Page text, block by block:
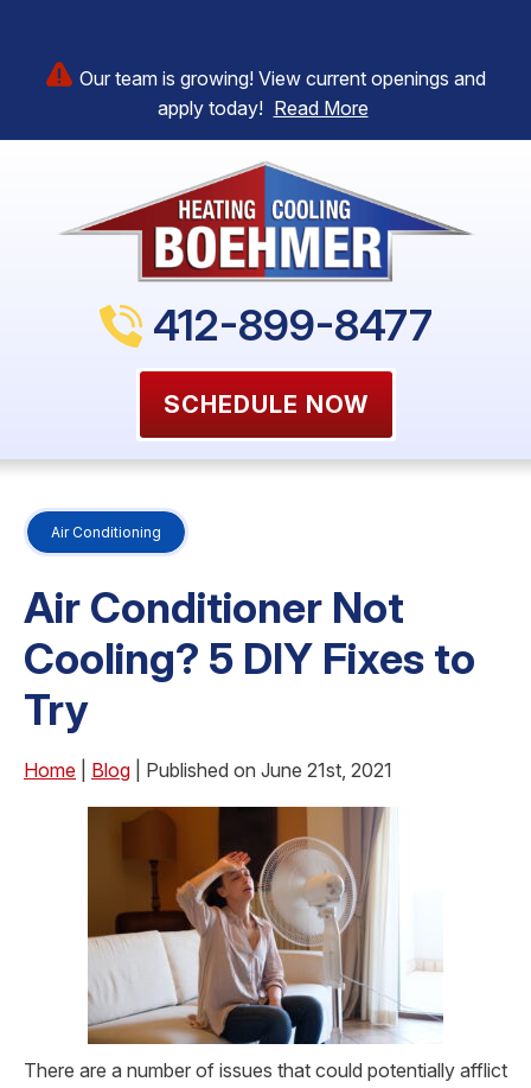
Our team is growing! View current openings and
apply today! Read More
412-899-8477
SCHEDULE NOW
Air Conditioning
Air Conditioner Not
Cooling? 5 DIY Fixes to
Try
Home Blog | Published on June 21st, 2021
There are a number of issues that could potentially afflict